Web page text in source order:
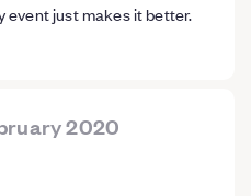
just makes it better.
2020